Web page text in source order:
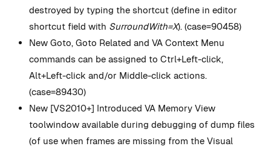
destroyed by typing the shortcut (define in editor
shortcut field with SurroundWith=X). (case=90458)
New Goto, Goto Related and VA Context Menu
commands can be assigned to Ctrl+Left-click,
Alt+Left-click and/or Middle-click actions.
(case=89430)
New [VS2010+] Introduced VA Memory View
toolwindow available during debugging of dump files
(of use when frames are missing from the Visual